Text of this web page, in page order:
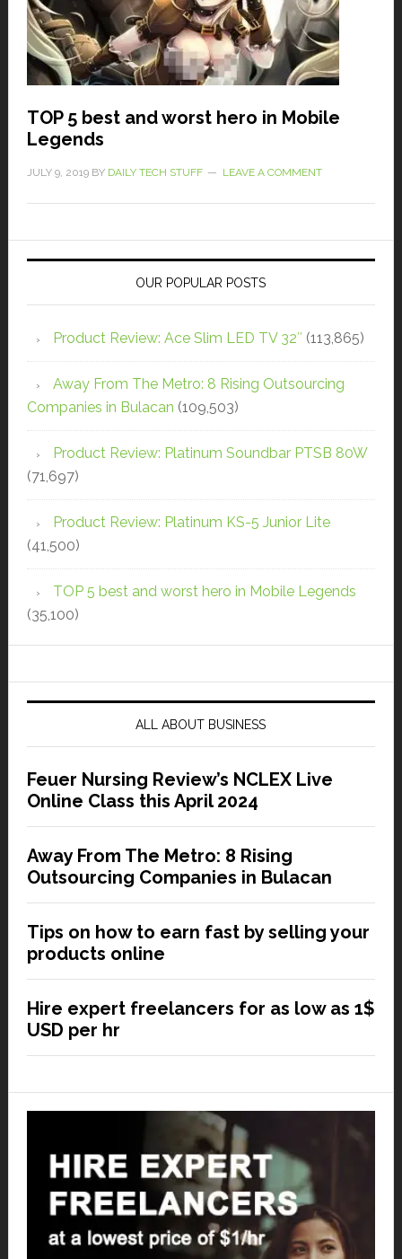
TOP 5 best and worst hero in Mobile
Legends
JULY 9, 2019BY DAILY TECH STUFF LEAVE A COMMENT
OUR POPULAR POSTS
Product Review: Ace Slim LED TV 32″ (113,865)
Away From The Metro: 8 Rising Outsourcing
Companies in Bulacan (109,503)
Product Review: Platinum Soundbar PTSB 80W
(71,697)
Product Review: Platinum KS-5 Junior Lite
(41,500)
TOP 5 best and worst hero in Mobile Legends
(35,100)
ALL ABOUT BUSINESS
Feuer Nursing Review’s NCLEX Live
Online Class this April 2024
Away From The Metro: 8 Rising
Outsourcing Companies in Bulacan
Tips on how to earn fast by selling your
products online
Hire expert freelancers for as low as 1$
USD per hr